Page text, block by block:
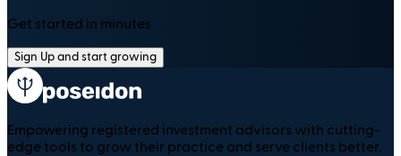
Get started in minutes
Sign Up and start growing
Empowering registered investment advisors with cutting-
edge tools to grow their practice and serve clients better.